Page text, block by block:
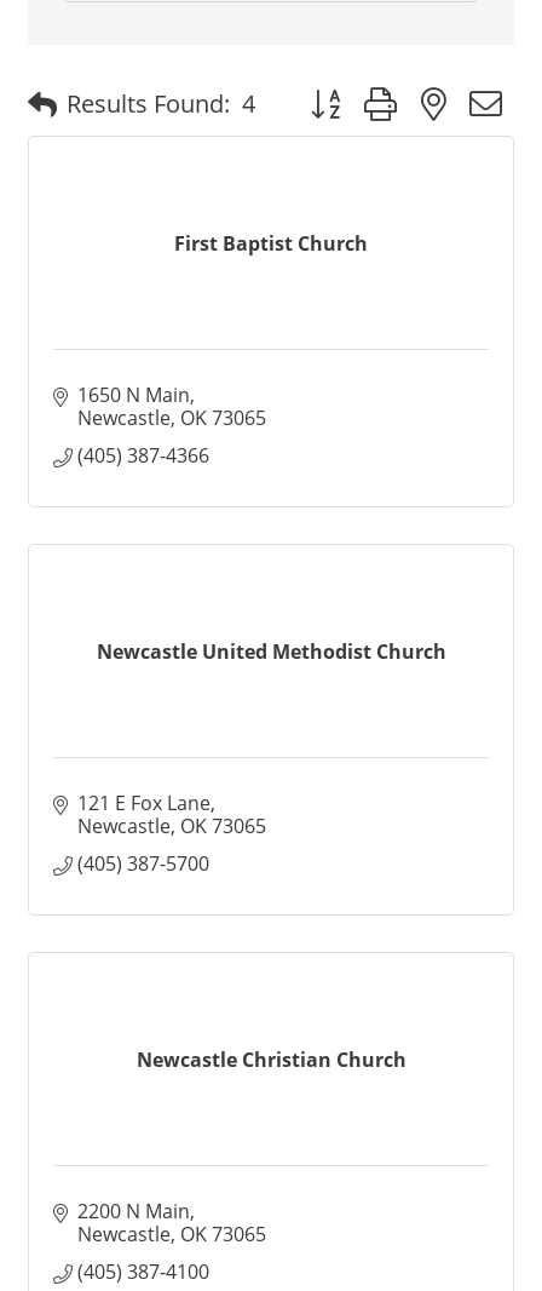
Results Found: 4 Button group with
First Baptist Church
1650 N Main
Newcastle OK73065
(405) 387-4366
Newcastle United Methodist Church
121 E Fox Lane
Newcastle OK73065
(405) 387-5700
Newcastle Christian Church
2200 N Main
Newcastle OK73065
(405) 387-4100